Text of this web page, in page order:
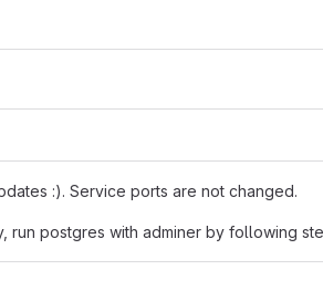
:). Service ports are not changed.
run postgres with adminer by following